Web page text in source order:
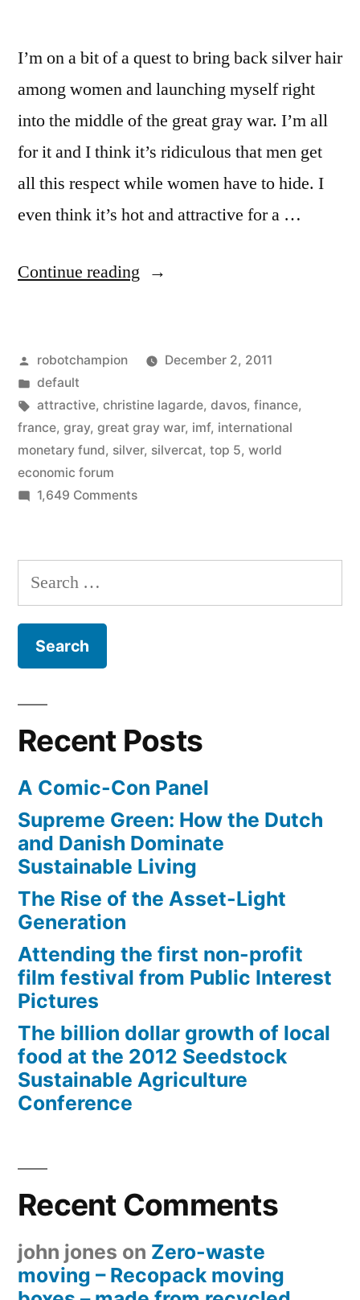
I’m on a bit of a quest to bring back silver hair
among women and launching myself right
into the middle of the great gray war. I’m all
for it and I think it’s ridiculous that men get
all this respect while women have to hide. I
even think it’s hot and attractive for a …
Continue reading “The
–
Christine
Lagarde
in
55”
Posted
by
robotchampion
December 2, 2011
Posted
in
default
Tags:
attractive, christine lagarde, davos, finance,
france, gray, great gray war, imf, international
monetary fund, silver, silvercat, top 5, world
economic forum
1,649 Commentson
silvercat
Christine
with
style..
age
55
Search
for:
Recent Posts
A Comic-Con Panel
Supreme Green: How the Dutch
and Danish Dominate
Sustainable Living
The Rise of the Asset-Light
Generation
Attending the first non-profit
film festival from Public Interest
Pictures
The billion dollar growth of local
food at the 2012 Seedstock
Sustainable Agriculture
Conference
Recent Comments
john jones on Zero-waste
moving – Recopack moving